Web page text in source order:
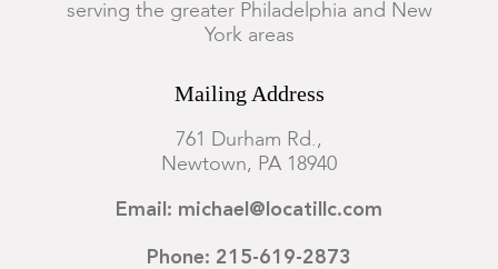
serving the greater Philadelphia and New
York areas
Mailing Address
761 Durham Rd.,
Newtown, PA 18940
Email: michael@locatillc.com
Phone: 215-619-2873